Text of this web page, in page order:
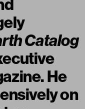
Catalog
He
on